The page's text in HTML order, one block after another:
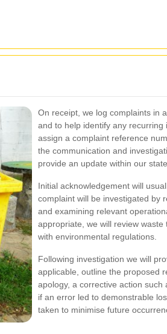
On receipt, we log complaints in
and to help identify any
assign a complaint reference
the communication and
provide an update within our
Initial acknowledgement will
complaint will be investigated by
and examining relevant
appropriate, we will review
with environmental regulations.
Following investigation we will
applicable, outline the proposed
apology, a corrective action
if an error led to demonstrable
taken to minimise future